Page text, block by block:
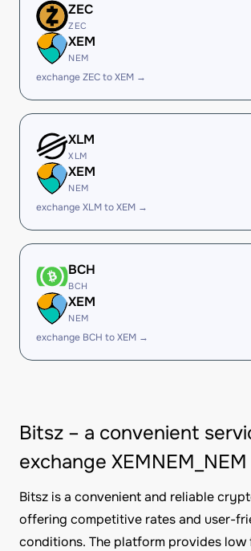
ZEC
ZEC
XEM
NEM
exchange ZEC to XEM →
XLM
XLM
XEM
NEM
exchange XLM to XEM →
BCH
BCH
XEM
NEM
exchange BCH to XEM →
Bitsz – a convenient
exchange
Bitsz is a convenient and reliable
offering competitive rates and user-
conditions. The platform provides low